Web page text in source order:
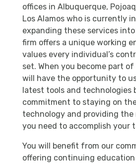
offices in Albuquerque,
Los Alamos who is currently
expanding these services into
firm offers a unique working
values every individual’s
set. When you become part
will have the opportunity to
latest tools and technologies
commitment to staying on
technology and providing the
you need to accomplish your
You will benefit from our
offering continuing